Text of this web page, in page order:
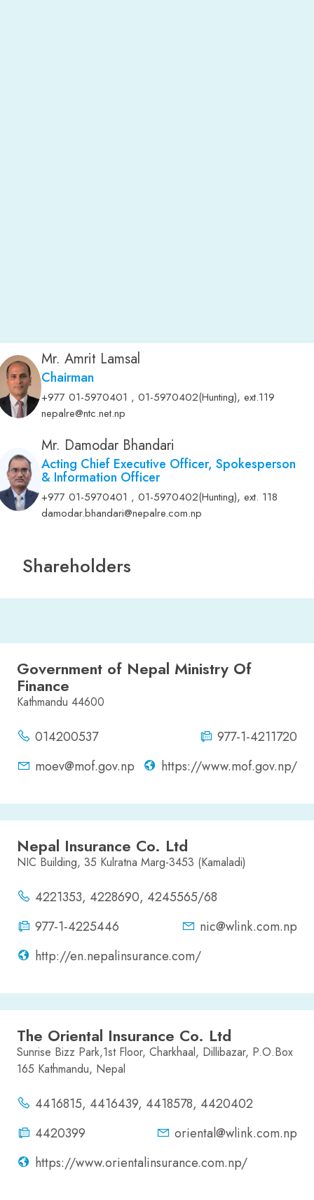
Mr. Amrit Lamsal
Chairman
+977 01-5970401 , 01-5970402(Hunting),ext.119
nepalre@ntc.net.np
Mr. Damodar Bhandari
Acting Chief Executive Officer, Spokesperson
& Information Officer
+977 01-5970401 , 01-5970402(Hunting),ext. 118
damodar.bhandari@nepalre.com.np
Shareholders
Government of Nepal Ministry Of
Finance
Kathmandu 44600
014200537
977-1-4211720
moev@mof.gov.np
https://www.mof.gov.np/
Nepal Insurance Co. Ltd
NIC Building, 35 Kulratna Marg-3453 (Kamaladi)
4221353, 4228690, 4245565/68
977-1-4225446
nic@wlink.com.np
http://en.nepalinsurance.com/
The Oriental Insurance Co. Ltd
Sunrise Bizz Park,1st Floor, Charkhaal, Dillibazar, P.O.Box
165 Kathmandu, Nepal
4416815, 4416439, 4418578, 4420402
4420399
oriental@wlink.com.np
https://www.orientalinsurance.com.np/